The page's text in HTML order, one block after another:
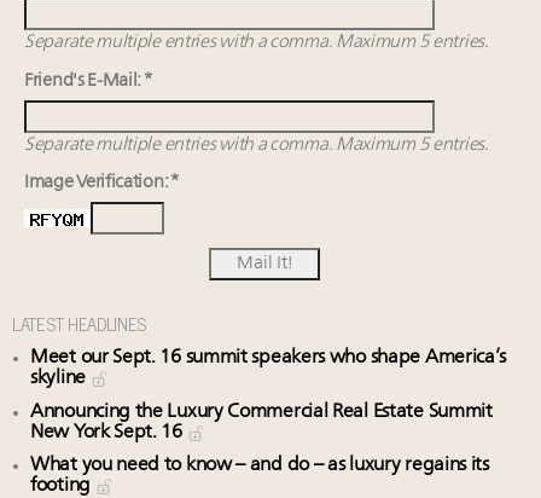
Separate multiple entries with a comma. Maximum 5 entries.
Friend's E-Mail: *
Separate multiple entries with a comma. Maximum 5 entries.
Image Verification: *
LATEST HEADLINES
Meet our Sept. 16 summit speakers who shape America’s
skyline
Announcing the Luxury Commercial Real Estate Summit
New York Sept. 16
What you need to know – and do – as luxury regains its
footing